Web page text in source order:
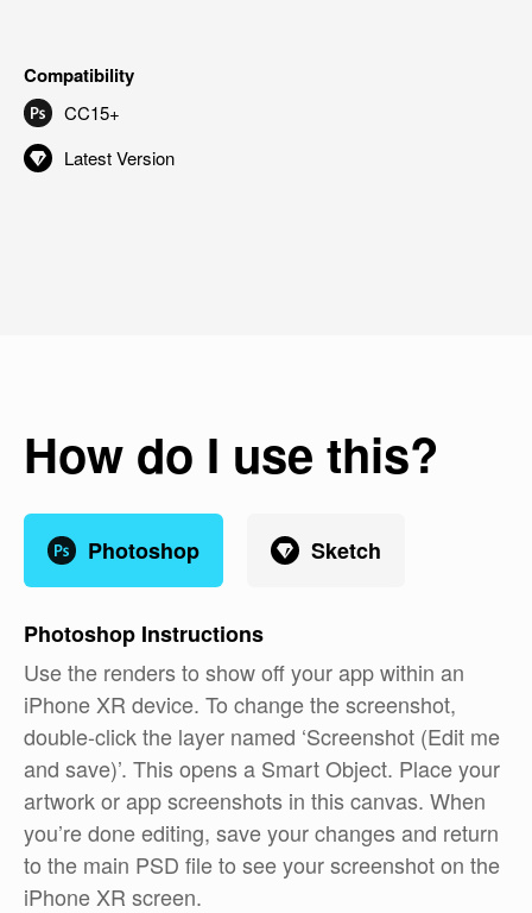
Compatibility
CC15+
Latest Version
How do I use this?
Photoshop Sketch
Photoshop Instructions
Use the renders to show off your app within an
iPhone XR device. To change the screenshot,
double-click the layer named ‘Screenshot (Edit me
and save)’. This opens a Smart Object. Place your
artwork or app screenshots in this canvas. When
you’re done editing, save your changes and return
to the main PSD file to see your screenshot on the
iPhone XR screen.